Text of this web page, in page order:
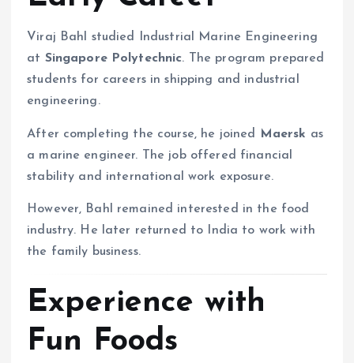
Viraj Bahl studied Industrial Marine Engineering
at Singapore Polytechnic. The program prepared
students for careers in shipping and industrial
engineering.
After completing the course, he joined Maersk as
a marine engineer. The job offered financial
stability and international work exposure.
However, Bahl remained interested in the food
industry. He later returned to India to work with
the family business.
Experience with
Fun Foods